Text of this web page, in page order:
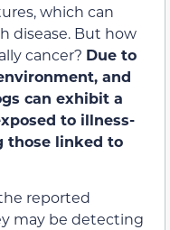
which can
disease. But how
cancer? Due to
and
can exhibit a
to illness-
those linked to
reported
may be detecting